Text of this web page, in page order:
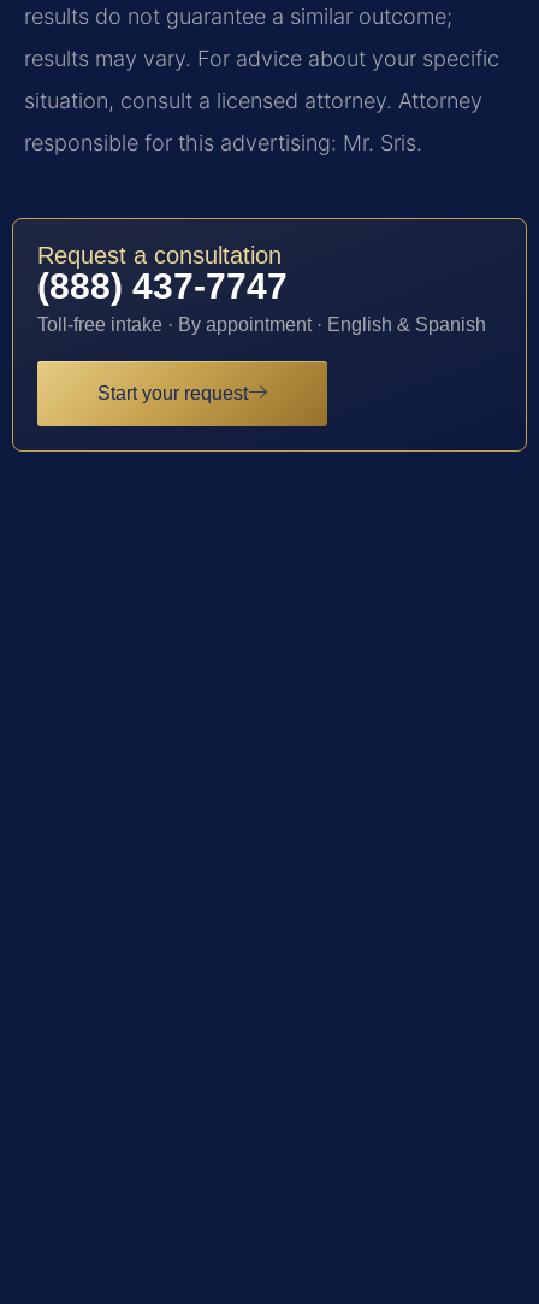
results do not guarantee a similar outcome;
results may vary. For advice about your specific
situation, consult a licensed attorney. Attorney
responsible for this advertising: Mr. Sris.
Request a consultation
(888) 437-7747
Toll-free intake · By appointment · English & Spanish
Start your request